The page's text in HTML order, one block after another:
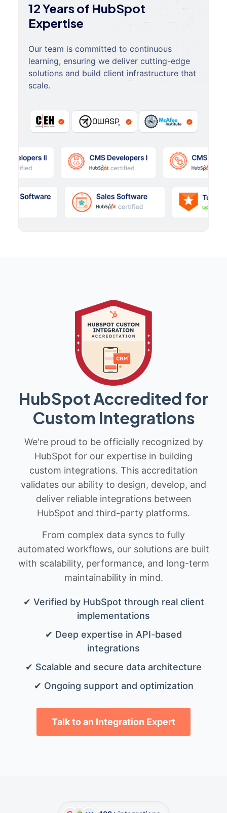
12 Years of HubSpot
Expertise
Our team is committed to continuous
learning, ensuring we deliver cutting-edge
solutions and build client infrastructure that
scale.
HubSpot Accredited for
Custom Integrations
We're proud to be officially recognized by
HubSpot for our expertise in building
custom integrations. This accreditation
validates our ability to design, develop, and
deliver reliable integrations between
HubSpot and third-party platforms.
From complex data syncs to fully
automated workflows, our solutions are built
with scalability, performance, and long-term
maintainability in mind.
✔ Verified by HubSpot through real client
implementations
✔ Deep expertise in API-based
integrations
✔ Scalable and secure data architecture
✔ Ongoing support and optimization
Talk to an Integration Expert